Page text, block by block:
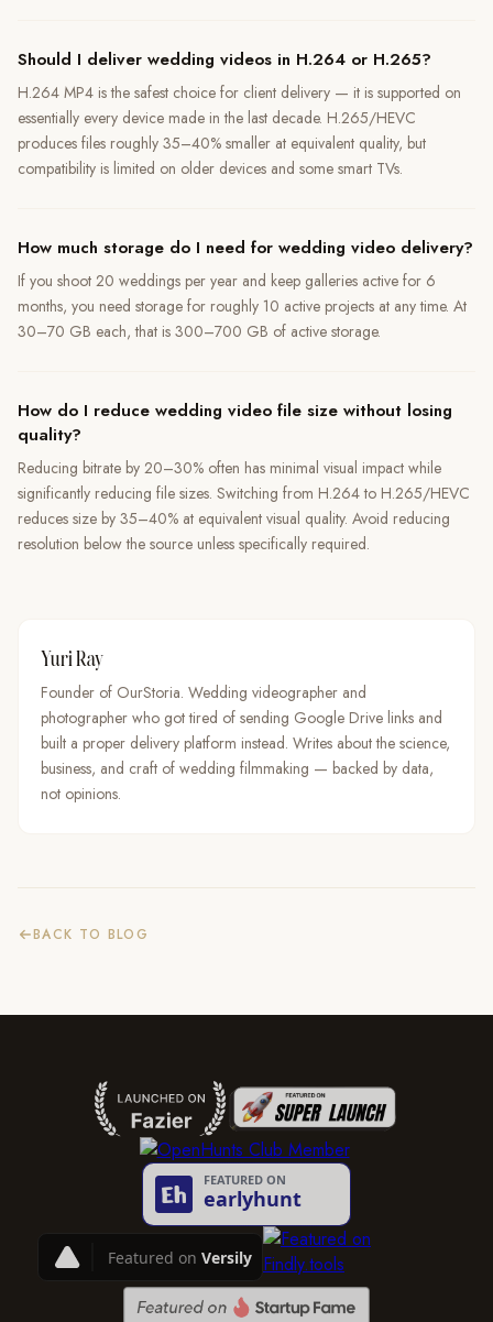
Should I deliver wedding videos in H.264 or H.265?
H.264 MP4 is the safest choice for client delivery — it is supported on
essentially every device made in the last decade. H.265/HEVC
produces files roughly 35–40% smaller at equivalent quality, but
compatibility is limited on older devices and some smart TVs.
How much storage do I need for wedding video delivery?
If you shoot 20 weddings per year and keep galleries active for 6
months, you need storage for roughly 10 active projects at any time. At
30–70 GB each, that is 300–700 GB of active storage.
How do I reduce wedding video file size without losing
quality?
Reducing bitrate by 20–30% often has minimal visual impact while
significantly reducing file sizes. Switching from H.264 to H.265/HEVC
reduces size by 35–40% at equivalent visual quality. Avoid reducing
resolution below the source unless specifically required.
Yuri Ray
Founder of OurStoria. Wedding videographer and
photographer who got tired of sending Google Drive links and
built a proper delivery platform instead. Writes about the science,
business, and craft of wedding filmmaking — backed by data,
not opinions.
BACK TO BLOG